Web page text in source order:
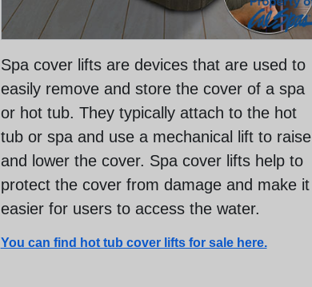
Spa cover lifts are devices that are used to
easily remove and store the cover of a spa
or hot tub. They typically attach to the hot
tub or spa and use a mechanical lift to raise
and lower the cover. Spa cover lifts help to
protect the cover from damage and make it
easier for users to access the water.
You can find hot tub cover lifts for sale here.